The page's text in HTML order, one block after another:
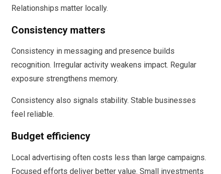
Relationships matter locally.
Consistency matters
Consistency in messaging and presence builds
recognition. Irregular activity weakens impact. Regular
exposure strengthens memory.
Consistency also signals stability. Stable businesses
feel reliable.
Budget efficiency
Local advertising often costs less than large campaigns.
Focused efforts deliver better value. Small investments